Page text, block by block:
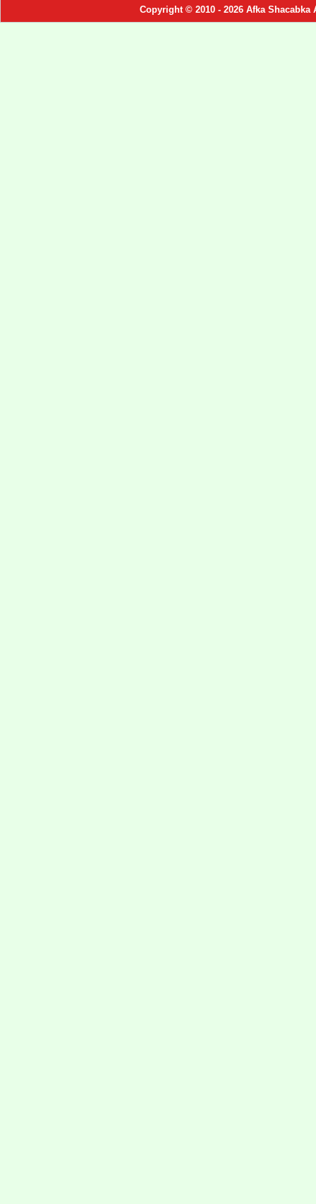
Copyright © 2010 - 2026 Afka